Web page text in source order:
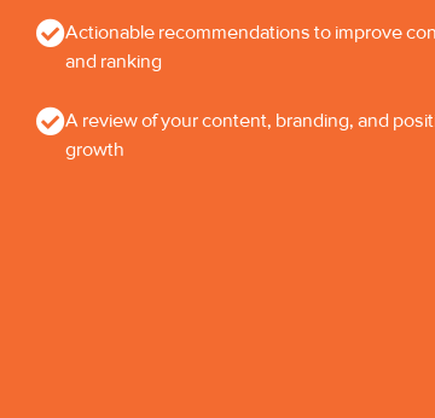
Actionable recommendations to improve
and ranking
A review of your content, branding, and
growth